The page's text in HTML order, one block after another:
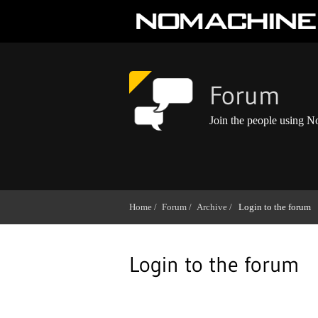
Forum
Join the people using
Home / Forum / Archive / Login to the forum
Login to the forum